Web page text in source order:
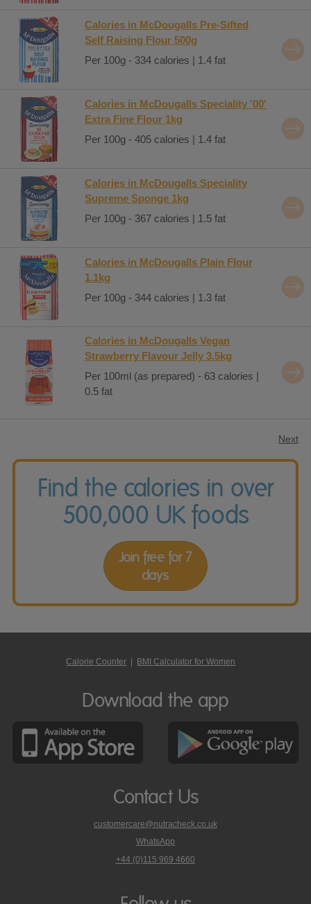
Calories in McDougalls Pre-Sifted
Self Raising Flour 500g
Per 100g - 334 calories | 1.4 fat
Calories in McDougalls Speciality '00'
Extra Fine Flour 1kg
Per 100g - 405 calories | 1.4 fat
Calories in McDougalls Speciality
Supreme Sponge 1kg
Per 100g - 367 calories | 1.5 fat
Calories in McDougalls Plain Flour
1.1kg
Per 100g - 344 calories | 1.3 fat
Calories in McDougalls Vegan
Strawberry Flavour Jelly 3.5kg
Per 100ml (as prepared) - 63 calories |
0.5 fat
Next
Find the calories in over
500,000 UK foods
Join free for 7
days
Calorie Counter | BMI Calculator for Women
Download the app
Contact Us
customercare@nutracheck.co.uk
WhatsApp
phone
+44 (0)115 969 4660